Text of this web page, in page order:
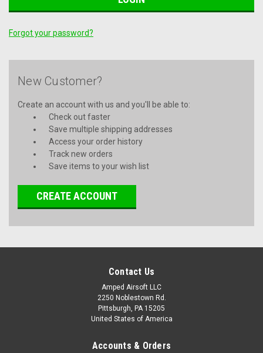
Forgot your password?
New Customer?
Create an account with us and you'll be able to:
Check out faster
Save multiple shipping addresses
Access your order history
Track new orders
Save items to your wish list
CREATE ACCOUNT
Contact Us
Amped Airsoft LLC
2250 Noblestown Rd.
Pittsburgh, PA 15205
United States of America
Accounts & Orders